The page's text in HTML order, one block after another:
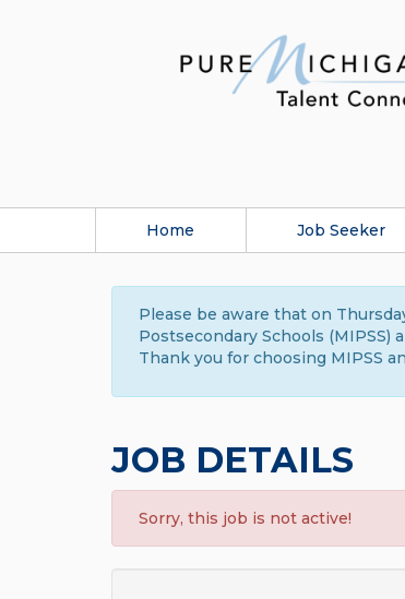
Home Job Seeker
Please be aware that on
Postsecondary Schools
Thank you for choosing MIPSS
JOB DETAILS
Sorry, this job is not active!